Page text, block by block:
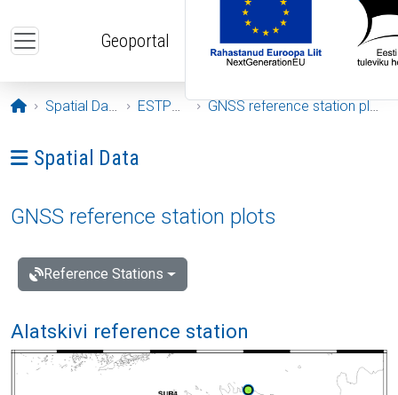
Geoportal
Opening page
Spatial Data ESTPOS GNSS reference station plots
Ava menüü: Spatial Data
Spatial Data
GNSS reference station plots
Reference Stations
Alatskivi reference station